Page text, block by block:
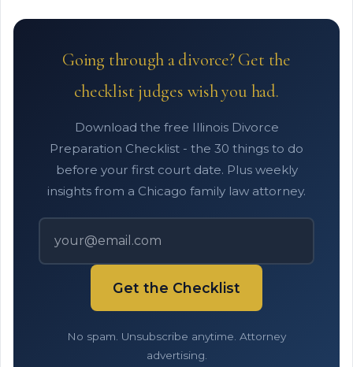
Going through a divorce? Get the
checklist judges wish you had.
Download the free Illinois Divorce
Preparation Checklist - the 30 things to do
before your first court date. Plus weekly
insights from a Chicago family law attorney.
Get the Checklist
No spam. Unsubscribe anytime. Attorney
advertising.